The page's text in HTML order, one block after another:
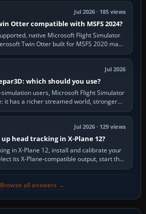
Jul 2026 · 185 views
Otter compatible with MSFS 2024?
native Microsoft Flight Simulator
Twin Otter built for MSFS 2020 may
or load through…
Jul 2026
which should you use?
users, Microsoft Flight Simulator
it has a richer streamed world, stronger
visual realism and…
Jul 2026 · 129 views
up head tracking in X-Plane 12?
in X-Plane 12, install and calibrate your
its X-Plane-compatible output, start that
software…
Browse all answers →